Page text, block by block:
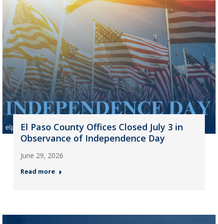
El Paso County Offices Closed July 3 in
Observance of Independence Day
June 29, 2026
Read more